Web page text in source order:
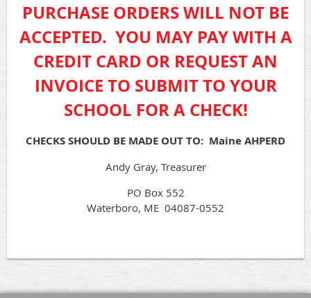
PURCHASE ORDERS WILL NOT BE
ACCEPTED. YOU MAY PAY WITH A
CREDIT CARD OR REQUEST AN
INVOICE TO SUBMIT TO YOUR
SCHOOL FOR A CHECK!
CHECKS SHOULD BE MADE OUT TO: Maine AHPERD
Andy Gray, Treasurer
PO Box 552
Waterboro, ME 04087-0552